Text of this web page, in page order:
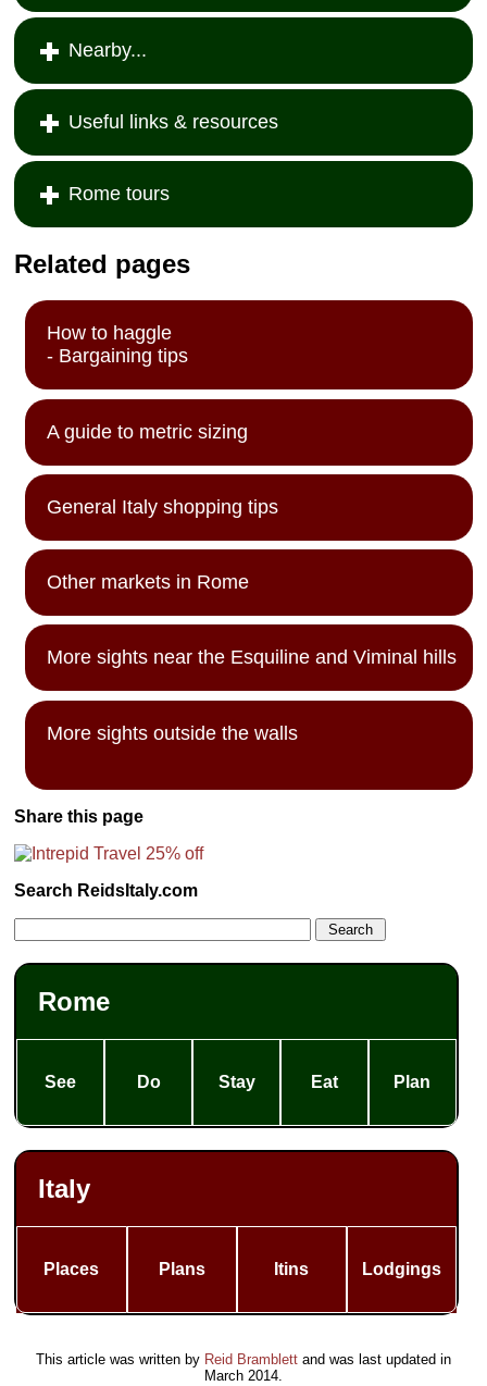
Nearby...
Useful links & resources
Rome tours
Related pages
How to haggle
- Bargaining tips
A guide to metric sizing
General Italy shopping tips
Other markets in Rome
More sights near the Esquiline and Viminal hills
More sights outside the walls
Share this page
Search ReidsItaly.com
Rome
See Do Stay Eat Plan
Italy
Places Plans Itins Lodgings
This article was written by Reid Bramblett and was last updated in
March 2014